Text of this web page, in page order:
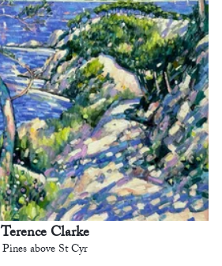
Terence Clarke
Pines above St Cyr